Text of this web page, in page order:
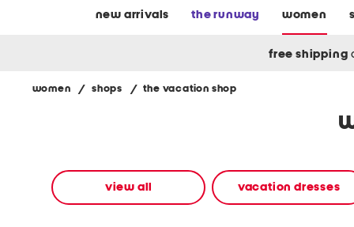
new arrivals the runway women
free shipping
women / shops / the vacation shop
using
view all vacation dresses